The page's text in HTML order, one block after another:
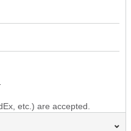
etc.) are accepted.